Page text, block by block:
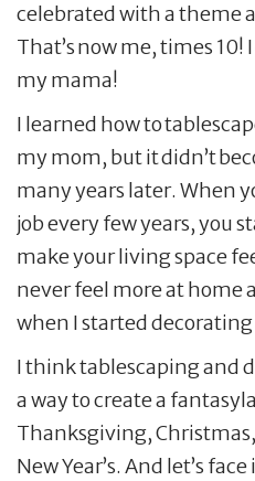
celebrated with a theme
That’s now me, times
my mama!
I learned how to
my mom, but it didn’t
many years later. When
job every few years, you
make your living space
never feel more at home
when I started
I think tablescaping and
a way to create a
Thanksgiving,
New Year’s. And let’s